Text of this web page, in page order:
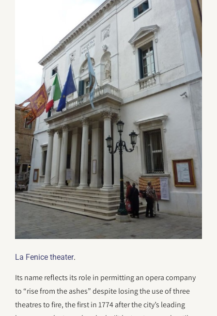
La Fenice theater.
Its name reflects its role in permitting an opera company
to “rise from the ashes” despite losing the use of three
theatres to fire, the first in 1774 after the city’s leading